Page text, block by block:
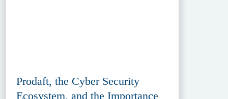
Prodaft, the Cyber Security
Ecosystem, and the Importance